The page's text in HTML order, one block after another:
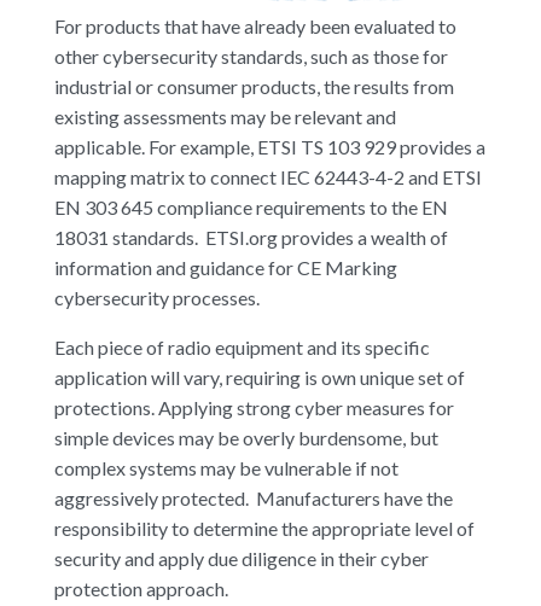
For products that have already been evaluated to
other cybersecurity standards, such as those for
industrial or consumer products, the results from
existing assessments may be relevant and
applicable. For example, ETSI TS 103 929 provides a
mapping matrix to connect IEC 62443-4-2 and ETSI
EN 303 645 compliance requirements to the EN
18031 standards. ETSI.org provides a wealth of
information and guidance for CE Marking
cybersecurity processes.
Each piece of radio equipment and its specific
application will vary, requiring is own unique set of
protections. Applying strong cyber measures for
simple devices may be overly burdensome, but
complex systems may be vulnerable if not
aggressively protected. Manufacturers have the
responsibility to determine the appropriate level of
security and apply due diligence in their cyber
protection approach.